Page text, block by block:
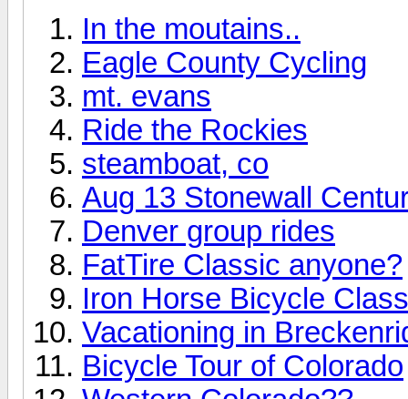
In the moutains..
Eagle County Cycling
mt. evans
Ride the Rockies
steamboat, co
Aug 13 Stonewall
Denver group rides
FatTire Classic anyone?
Iron Horse Bicycle
Vacationing in
Bicycle Tour of Colorado